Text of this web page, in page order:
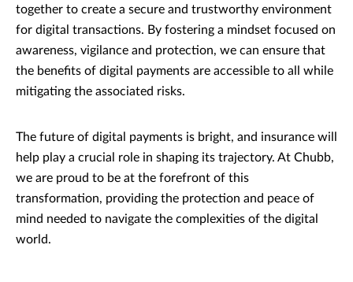
together to create a secure and trustworthy environment
for digital transactions. By fostering a mindset focused on
awareness, vigilance and protection, we can ensure that
the benefits of digital payments are accessible to all while
mitigating the associated risks.
The future of digital payments is bright, and insurance will
help play a crucial role in shaping its trajectory. At Chubb,
we are proud to be at the forefront of this
transformation, providing the protection and peace of
mind needed to navigate the complexities of the digital
world.